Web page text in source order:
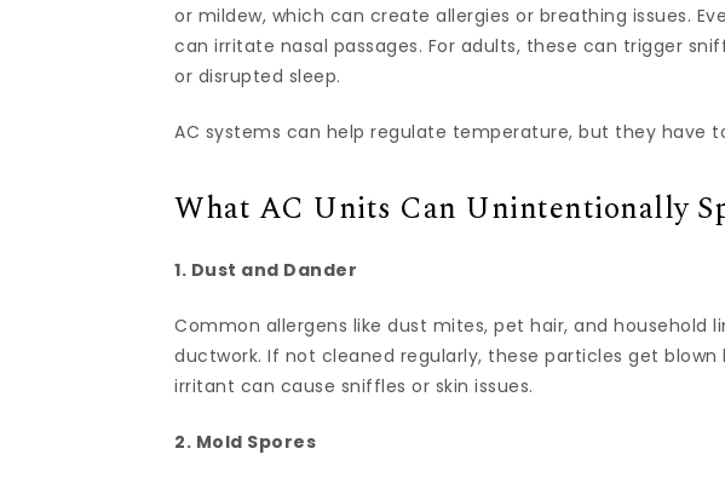
or mildew, which can create allergies or breathing issues.
can irritate nasal passages. For adults, these can trigger
or disrupted sleep.
AC systems can help regulate temperature, but they have
What AC Units Can Unintentionally
1. Dust and Dander
Common allergens like dust mites, pet hair, and household
ductwork. If not cleaned regularly, these particles get
irritant can cause sniffles or skin issues.
2. Mold Spores